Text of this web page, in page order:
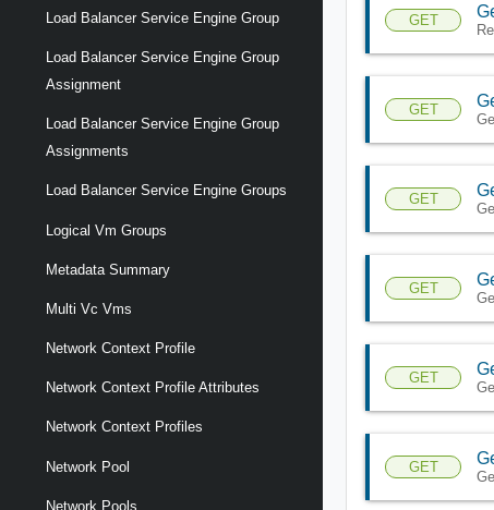
Load Balancer Service Engine Group
Load Balancer Service Engine Group
Assignment
Load Balancer Service Engine Group
Assignments
Load Balancer Service Engine Groups
Logical Vm Groups
Metadata Summary
Multi Vc Vms
Network Context Profile
Network Context Profile Attributes
Network Context Profiles
Network Pool
Network Pools
GET
GET
GET
GET
GET
GET